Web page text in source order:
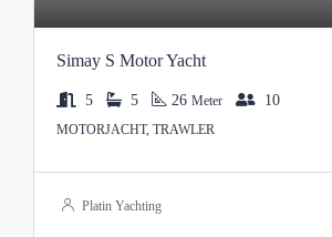
Simay S Motor Yacht
5 5 26 Meter 10
MOTORJACHT, TRAWLER
Platin Yachting